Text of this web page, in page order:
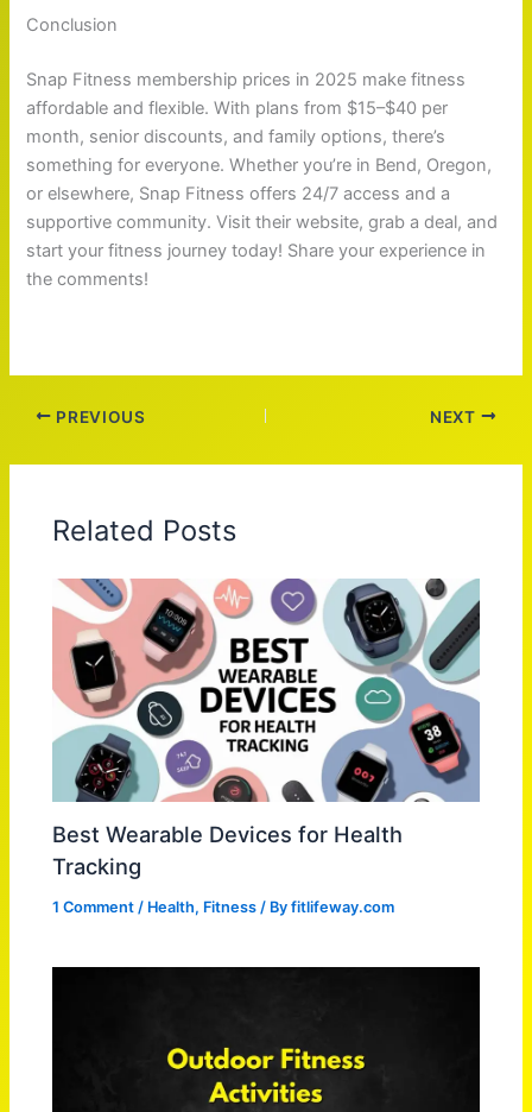
Conclusion
Snap Fitness membership prices in 2025 make fitness
affordable and flexible. With plans from $15–$40 per
month, senior discounts, and family options, there’s
something for everyone. Whether you’re in Bend, Oregon,
or elsewhere, Snap Fitness offers 24/7 access and a
supportive community. Visit their website, grab a deal, and
start your fitness journey today! Share your experience in
the comments!
PREVIOUS NEXT
Related Posts
Best Wearable Devices for Health
Tracking
1 Comment / Health, Fitness / Byfitlifeway.com